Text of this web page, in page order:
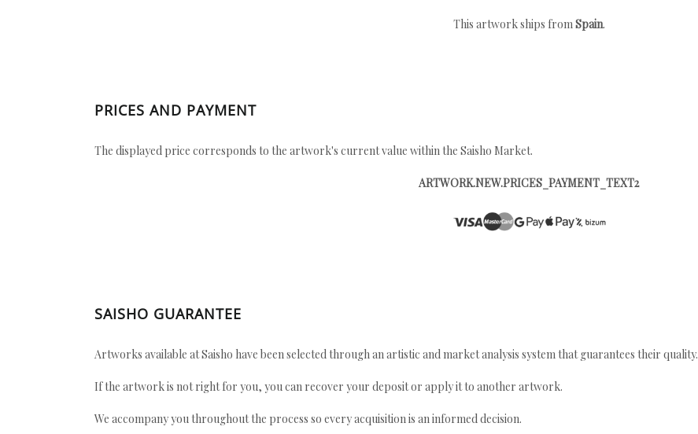
This artwork ships fromSpain.
PRICES AND PAYMENT
The displayed price corresponds to the artwork's current value within the Saisho Market.
ARTWORK.NEW.PRICES_PAYMENT_TEXT2
SAISHO GUARANTEE
Artworks available at Saisho have been selected through an artistic and market analysis system that guarantees their quality.
If the artwork is not right for you, you can recover your deposit or apply it to another artwork.
We accompany you throughout the process so every acquisition is an informed decision.